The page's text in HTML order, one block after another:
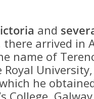
and
there arrived in
name of
he
College,